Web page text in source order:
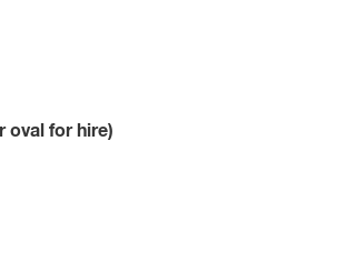
oval for hire)